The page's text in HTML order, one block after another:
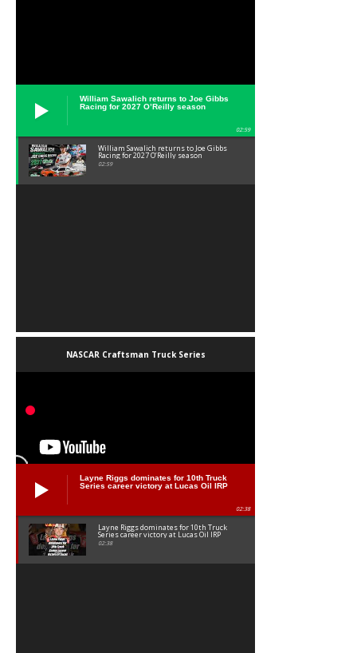
William Sawalich returns to Joe Gibbs
Racing for 2027 O’Reilly season
02:59
William Sawalich returns to Joe Gibbs
Racing for 2027 O’Reilly season
02:59
NASCAR Craftsman Truck Series
Layne Riggs dominates for 10th Truck
Series career victory at Lucas Oil IRP
02:38
Layne Riggs dominates for 10th Truck
Series career victory at Lucas Oil IRP
02:38